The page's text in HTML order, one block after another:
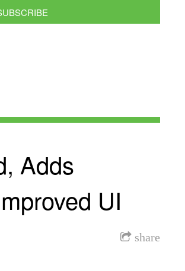
Adds
UI
share